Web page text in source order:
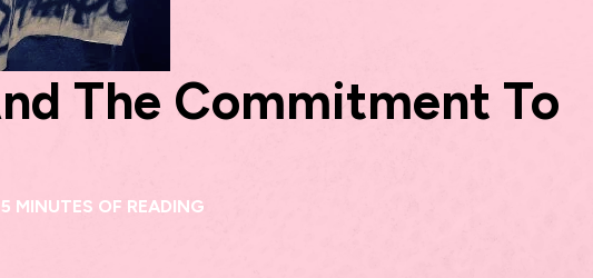
The Commitment To
5 MINUTES OF READING